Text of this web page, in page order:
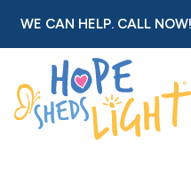
Skip
to
content
WE CAN HELP. CALL NOW!